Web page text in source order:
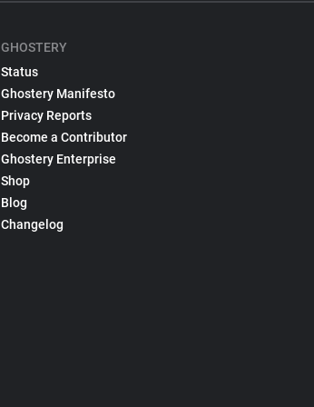
GHOSTERY
Status
Ghostery Manifesto
Privacy Reports
Become a Contributor
Ghostery Enterprise
Shop
Blog
Changelog